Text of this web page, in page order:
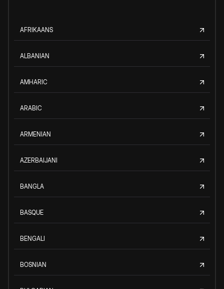
AFRIKAANS
ALBANIAN
AMHARIC
ARABIC
ARMENIAN
AZERBAIJANI
BANGLA
BASQUE
BENGALI
BOSNIAN